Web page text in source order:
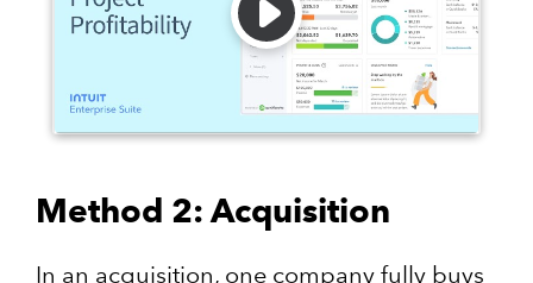
Method 2: Acquisition
In an acquisition, one company fully buys